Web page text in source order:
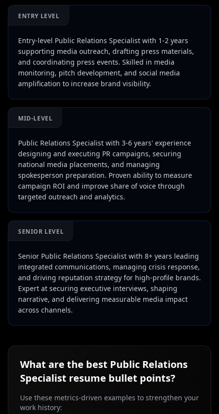
ENTRY LEVEL
Entry-level Public Relations Specialist with 1-2 years
supporting media outreach, drafting press materials,
and coordinating press events. Skilled in media
monitoring, pitch development, and social media
amplification to increase brand visibility.
MID-LEVEL
Public Relations Specialist with 3-6 years' experience
designing and executing PR campaigns, securing
national media placements, and managing
spokesperson preparation. Proven ability to measure
campaign ROI and improve share of voice through
targeted outreach and analytics.
SENIOR LEVEL
Senior Public Relations Specialist with 8+ years leading
integrated communications, managing crisis response,
and driving reputation strategy for high-profile brands.
Expert at securing executive interviews, shaping
narrative, and delivering measurable media impact
across channels.
What are the best Public Relations
Specialist resume bullet points?
Use these metrics-driven examples to strengthen your
work history: